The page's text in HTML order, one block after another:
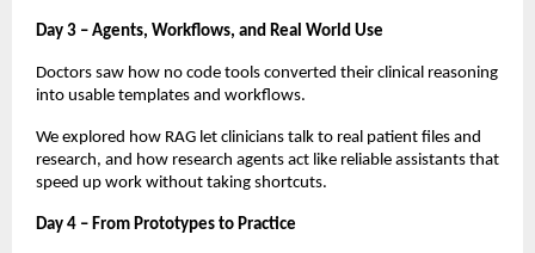
Day 3 – Agents, Workflows, and Real World Use
Doctors saw how no code tools converted their clinical reasoning
into usable templates and workflows.
We explored how RAG let clinicians talk to real patient files and
research, and how research agents act like reliable assistants that
speed up work without taking shortcuts.
Day 4 – From Prototypes to Practice